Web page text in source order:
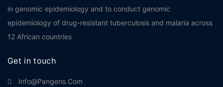
in genomic epidemiology and to conduct genomic
epidemiology of drug-resistant tuberculosis and malaria across
12 African countries
Get in touch
Info@pangens.com